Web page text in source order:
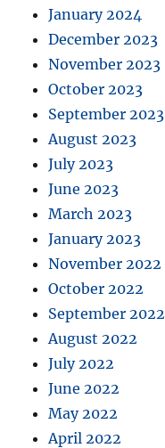
January 2024
December 2023
November 2023
October 2023
September 2023
August 2023
July 2023
June 2023
March 2023
January 2023
November 2022
October 2022
September 2022
August 2022
July 2022
June 2022
May 2022
April 2022